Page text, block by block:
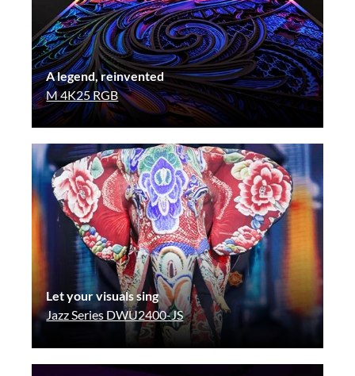
A legend, reinvented
M 4K25 RGB
Let your visuals sing
Jazz Series DWU2400-JS